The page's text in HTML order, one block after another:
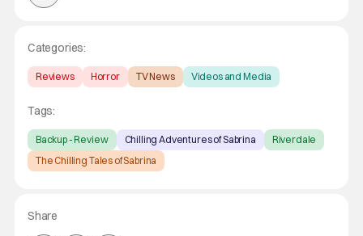
Categories:
Reviews Horror TV News Videos and Media
Tags:
Backup - Review Chilling Adventures of Sabrina
Riverdale
The Chilling Tales of Sabrina
Share